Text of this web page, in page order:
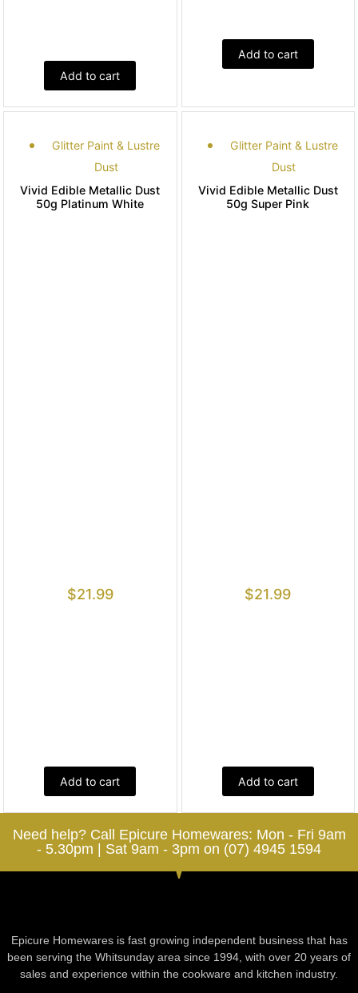
Add to cart
Add to cart
Glitter Paint & Lustre
Dust
Vivid Edible Metallic Dust
50g Platinum White
$21.99
Add to cart
Glitter Paint & Lustre
Dust
Vivid Edible Metallic Dust
50g Super Pink
$21.99
Add to cart
Need help? Call Epicure Homewares: Mon - Fri 9am
- 5.30pm | Sat 9am - 3pm on (07) 4945 1594
Epicure Homewares is fast growing independent business that has
been serving the Whitsunday area since 1994, with over 20 years of
sales and experience within the cookware and kitchen industry.